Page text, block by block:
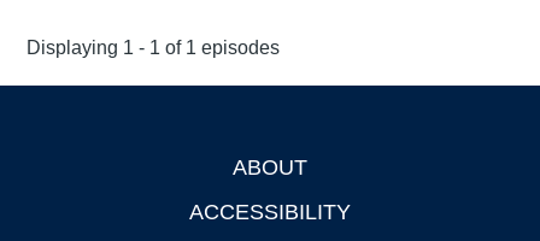
Displaying 1 - 1 of 1 episodes
ABOUT
ACCESSIBILITY